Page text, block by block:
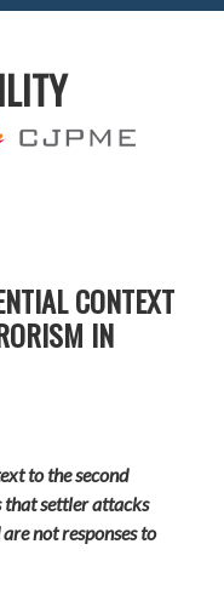
CONTEXT
IN
to the second
settler attacks
not responses to